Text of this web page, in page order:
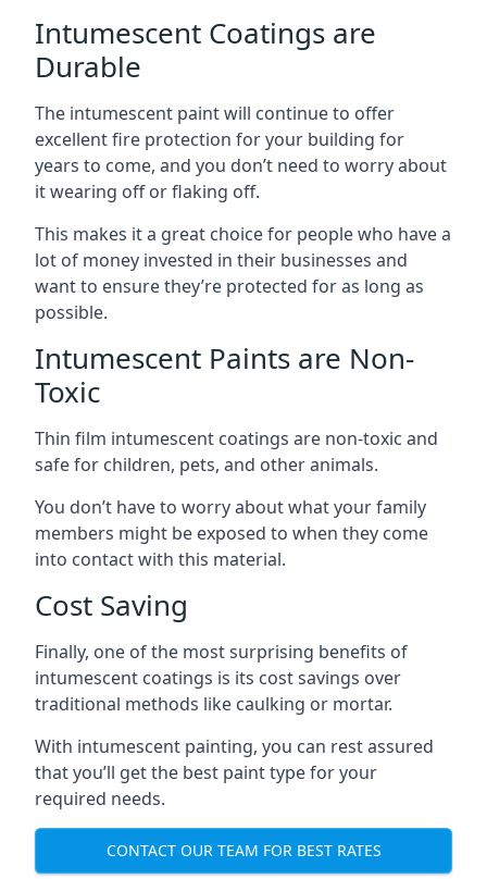
Intumescent Coatings are
Durable
The intumescent paint will continue to offer
excellent fire protection for your building for
years to come, and you don’t need to worry about
it wearing off or flaking off.
This makes it a great choice for people who have a
lot of money invested in their businesses and
want to ensure they’re protected for as long as
possible.
Intumescent Paints are Non-
Toxic
Thin film intumescent coatings are non-toxic and
safe for children, pets, and other animals.
You don’t have to worry about what your family
members might be exposed to when they come
into contact with this material.
Cost Saving
Finally, one of the most surprising benefits of
intumescent coatings is its cost savings over
traditional methods like caulking or mortar.
With intumescent painting, you can rest assured
that you’ll get the best paint type for your
required needs.
CONTACT OUR TEAM FOR BEST RATES